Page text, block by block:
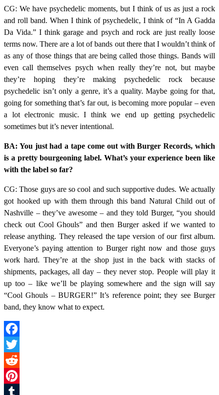
CG: We have psychedelic moments, but I think of us as just a rock
and roll band. When I think of psychedelic, I think of “In A Gadda
Da Vida.” I think garage and psych and rock are just really loose
terms now. There are a lot of bands out there that I wouldn’t think of
as any of those things that are being called those things. Bands will
even call themselves psych when really they’re not, but maybe
they’re hoping they’re making psychedelic rock because
psychedelic isn’t only a genre, it’s a quality. Maybe going for that,
going for something that’s far out, is becoming more popular – even
a lot electronic music. I think we end up getting psychedelic
sometimes but it’s never intentional.
BA: You just had a tape come out with Burger Records, which
is a pretty bourgeoning label. What’s your experience been like
with the label so far?
CG: Those guys are so cool and such supportive dudes. We actually
got hooked up with them through this band Natural Child out of
Nashville – they’ve awesome – and they told Burger, “you should
check out Cool Ghouls” and then Burger asked if we wanted to
release anything. They released the tape version of our first album.
Everyone’s paying attention to Burger right now and those guys
work hard. They’re at the shop just in the back with stacks of
shipments, packages, all day – they never stop. People will play it
up too – like we’ll be playing somewhere and the sign will say
“Cool Ghouls – BURGER!” It’s reference point; they see Burger
band, they know what to expect.
Facebook
Twitter
Reddit
Pinterest